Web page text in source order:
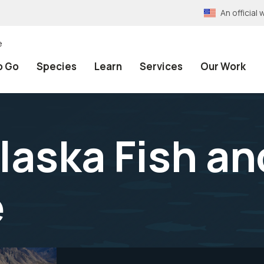
An official
Go Species Learn Services Our Work
Fish